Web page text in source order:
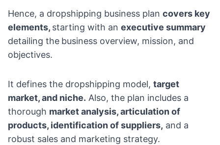
Hence, a dropshipping business plan covers key
elements, starting with an executive summary
detailing the business overview, mission, and
objectives.
It defines the dropshipping model, target
market, and niche. Also, the plan includes a
thorough market analysis, articulation of
products, identification of suppliers, and a
robust sales and marketing strategy.